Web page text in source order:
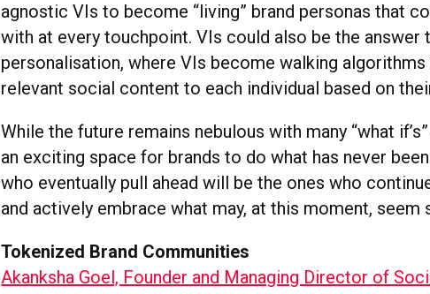
agnostic VIs to become “living” brand personas that
with at every touchpoint. VIs could also be the answer
personalisation, where VIs become walking
relevant social content to each individual based on
While the future remains nebulous with many “what
an exciting space for brands to do what has never
who eventually pull ahead will be the ones who
and actively embrace what may, at this moment, seem
Tokenized Brand Communities
Akanksha Goel, Founder and Managing Director of